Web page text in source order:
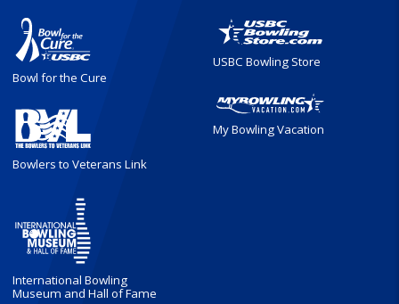
Bowl for the Cure
Bowlers to Veterans Link
International Bowling
Museum and Hall of Fame
USBC Bowling Store
My Bowling Vacation